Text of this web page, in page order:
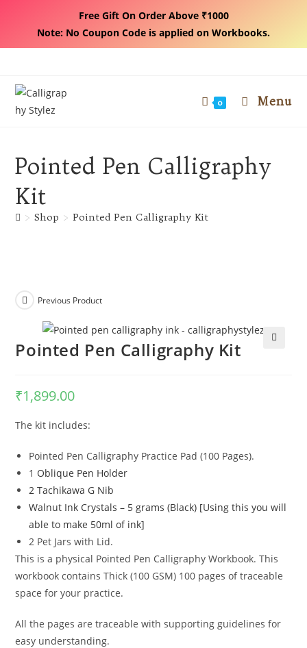
Free Gift On Order Above ₹1000
Note: No Coupon Code is applied on Workbooks.
content
0 Menu
Pointed Pen Calligraphy
Kit
> Shop > Pointed Pen Calligraphy Kit
Previous Product
Pointed Pen Calligraphy Kit
₹1,899.00
The kit includes:
Pointed Pen Calligraphy Practice Pad (100 Pages).
1 Oblique Pen Holder
2 Tachikawa G Nib
Walnut Ink Crystals – 5 grams (Black) [Using this you will
able to make 50ml of ink]
2 Pet Jars with Lid.
This is a physical Pointed Pen Calligraphy Workbook. This
workbook contains Thick (100 GSM) 100 pages of traceable
space for your practice.
All the pages are traceable with supporting guidelines for
easy understanding.